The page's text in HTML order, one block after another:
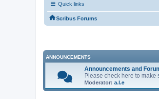
Quick links
Scribus Forums
ANNOUNCEMENTS
Announcements and
Please check here to
Moderator: a.l.e